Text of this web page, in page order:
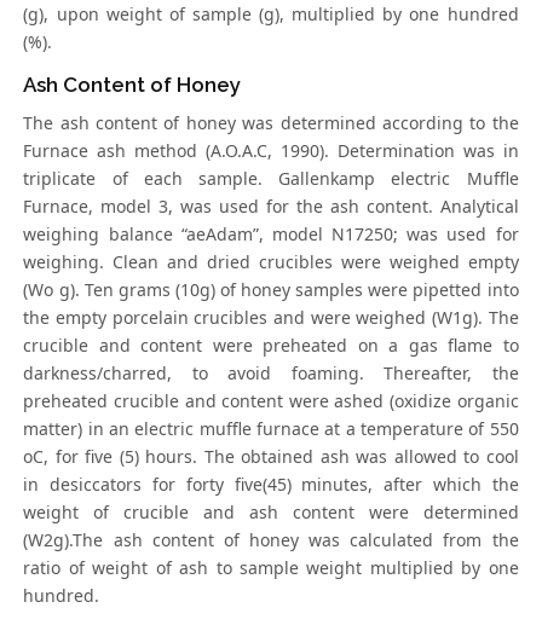
(g), upon weight of sample (g), multiplied by one hundred
(%).
Ash Content of Honey
The ash content of honey was determined according to the
Furnace ash method (A.O.A.C, 1990). Determination was in
triplicate of each sample. Gallenkamp electric Muffle
Furnace, model 3, was used for the ash content. Analytical
weighing balance “aeAdam”, model N17250; was used for
weighing. Clean and dried crucibles were weighed empty
(Wo g). Ten grams (10g) of honey samples were pipetted into
the empty porcelain crucibles and were weighed (W1g). The
crucible and content were preheated on a gas flame to
darkness/charred, to avoid foaming. Thereafter, the
preheated crucible and content were ashed (oxidize organic
matter) in an electric muffle furnace at a temperature of 550
oC, for five (5) hours. The obtained ash was allowed to cool
in desiccators for forty five(45) minutes, after which the
weight of crucible and ash content were determined
(W2g).The ash content of honey was calculated from the
ratio of weight of ash to sample weight multiplied by one
hundred.